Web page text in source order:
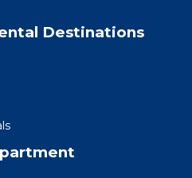
Destinations